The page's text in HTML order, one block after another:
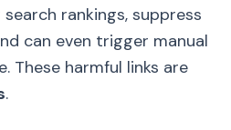
rankings, suppress
can even trigger manual
These harmful links are
.